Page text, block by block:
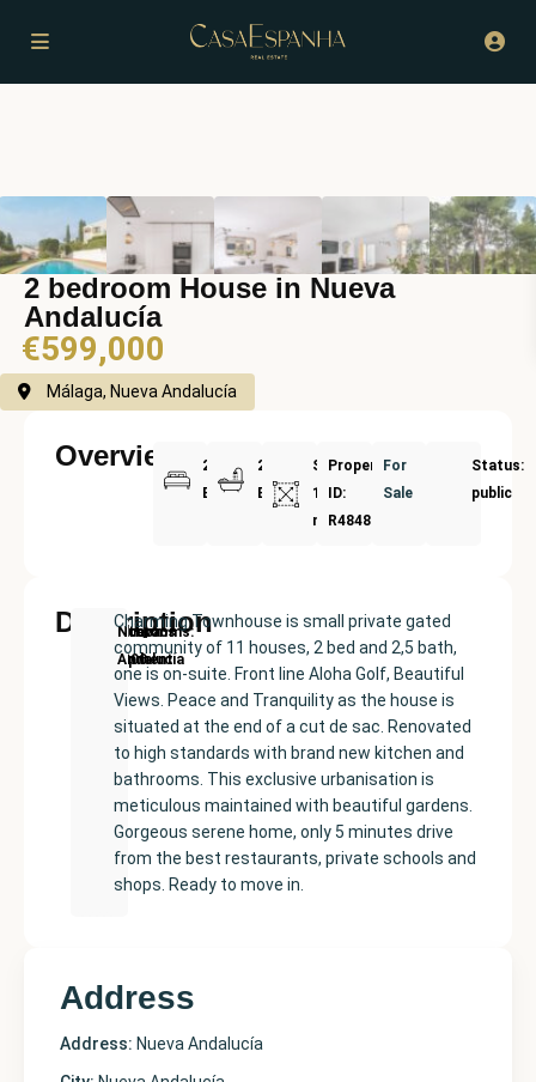
2 bedroom House in Nueva
Andalucía
€599,000
Málaga, Nueva Andalucía
Overview
2
Bedrooms
2
Bathrooms
Size:
134
m²
Property
ID:
R4848583
For
Sale
Status:
public
Description
Development
Price:
€599000
Built
size:
Bedrooms
Bathrooms:
2
Nueva
Andalucía
Charming Townhouse is small private gated
community of 11 houses, 2 bed and 2,5 bath,
one is on-suite. Front line Aloha Golf, Beautiful
Views. Peace and Tranquility as the house is
situated at the end of a cut de sac. Renovated
to high standards with brand new kitchen and
bathrooms. This exclusive urbanisation is
meticulous maintained with beautiful gardens.
Gorgeous serene home, only 5 minutes drive
from the best restaurants, private schools and
shops. Ready to move in.
Address
Address: Nueva Andalucía